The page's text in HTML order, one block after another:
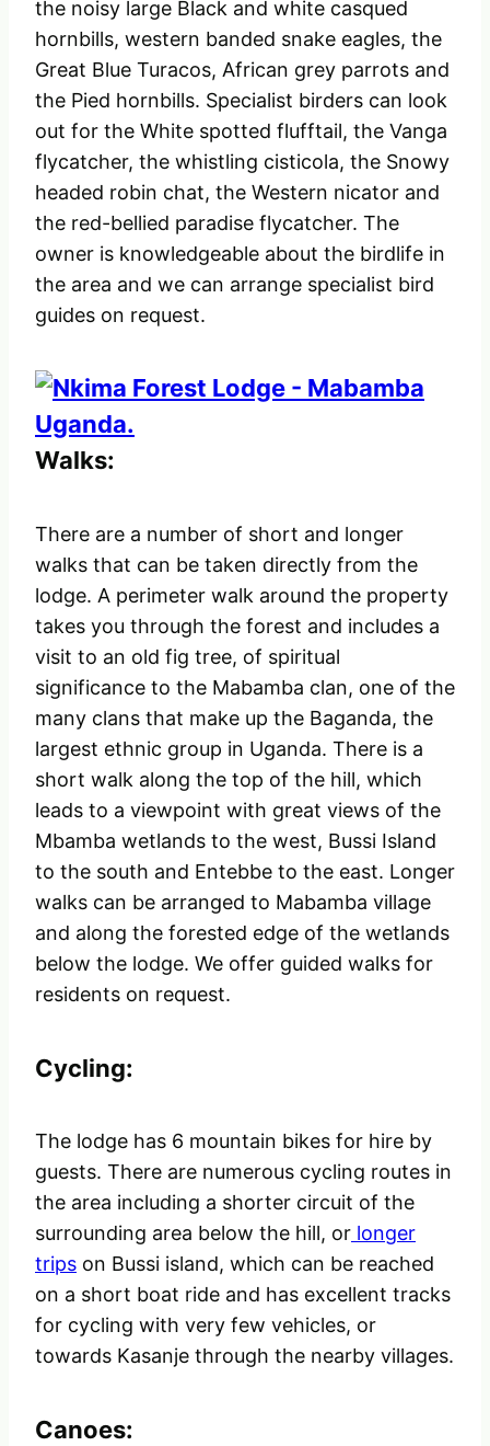
the noisy large Black and white casqued
hornbills, western banded snake eagles, the
Great Blue Turacos, African grey parrots and
the Pied hornbills. Specialist birders can look
out for the White spotted flufftail, the Vanga
flycatcher, the whistling cisticola, the Snowy
headed robin chat, the Western nicator and
the red-bellied paradise flycatcher. The
owner is knowledgeable about the birdlife in
the area and we can arrange specialist bird
guides on request.
Walks:
There are a number of short and longer
walks that can be taken directly from the
lodge. A perimeter walk around the property
takes you through the forest and includes a
visit to an old fig tree, of spiritual
significance to the Mabamba clan, one of the
many clans that make up the Baganda, the
largest ethnic group in Uganda. There is a
short walk along the top of the hill, which
leads to a viewpoint with great views of the
Mbamba wetlands to the west, Bussi Island
to the south and Entebbe to the east. Longer
walks can be arranged to Mabamba village
and along the forested edge of the wetlands
below the lodge. We offer guided walks for
residents on request.
Cycling:
The lodge has 6 mountain bikes for hire by
guests. There are numerous cycling routes in
the area including a shorter circuit of the
surrounding area below the hill, or longer
trips on Bussi island, which can be reached
on a short boat ride and has excellent tracks
for cycling with very few vehicles, or
towards Kasanje through the nearby villages.
Canoes: